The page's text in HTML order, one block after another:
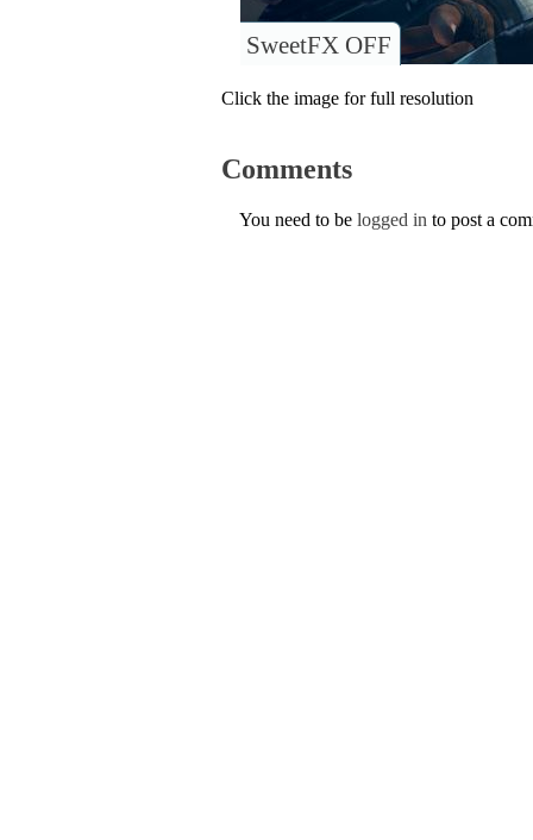
SweetFX OFF
Click the image for full resolution
Comments
You need to be logged in to post a